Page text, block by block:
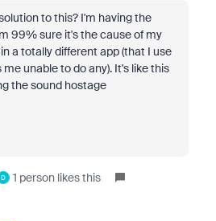
to this? I'm having the
99% sure it's the cause of my
a totally different app (that I use
unable to do any). It's like this
the sound hostage
D 1 person likes this